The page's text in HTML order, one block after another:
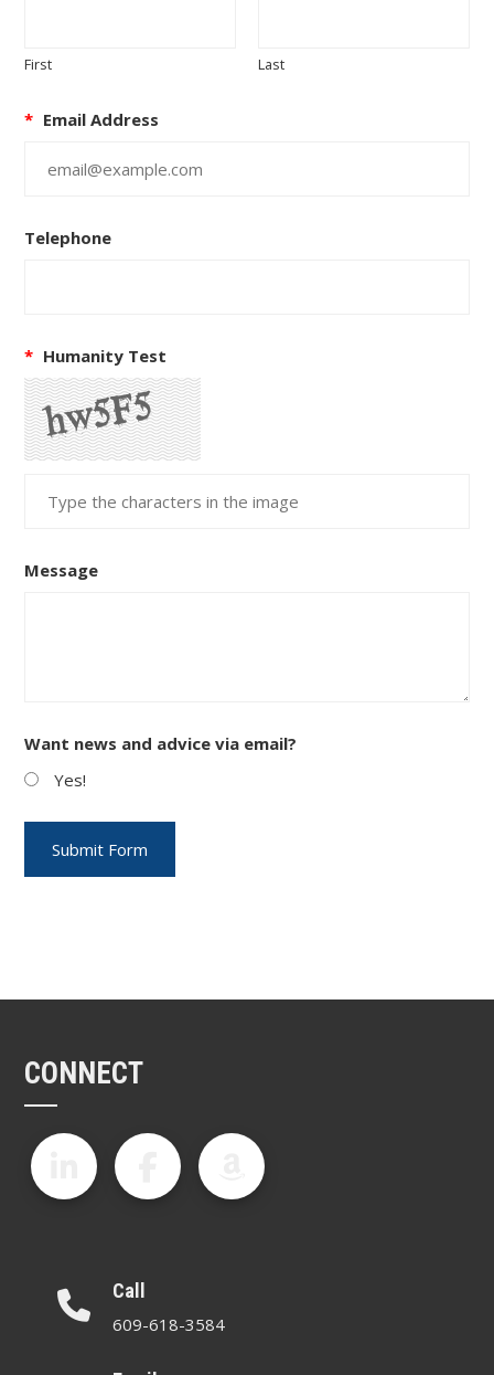
First Last
* Email Address
Telephone
* Humanity Test
Message
Want news and advice via email?
Yes!
CONNECT
Call
609-618-3584